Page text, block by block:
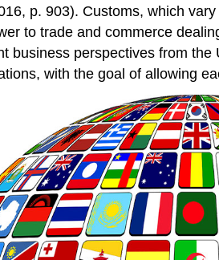
p. 903). Customs, which
to trade and commerce
business perspectives from
with the goal of allowing